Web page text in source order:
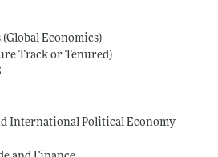
Economics)
Track or Tenured)
International Political Economy